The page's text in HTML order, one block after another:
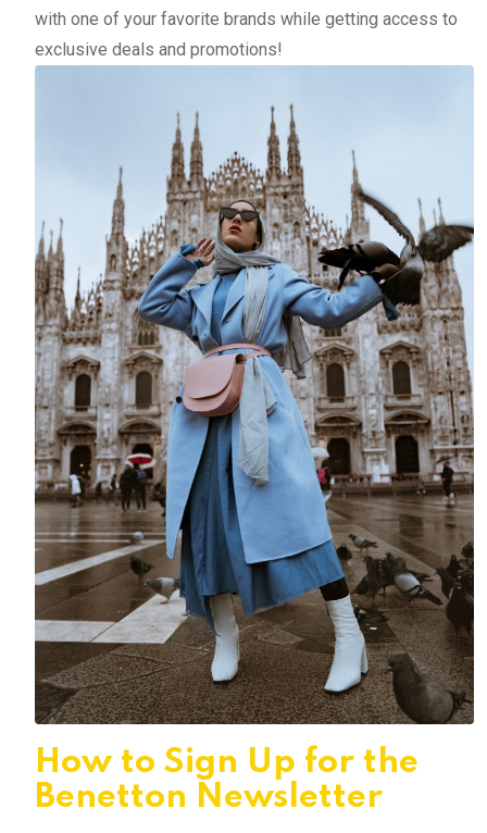
with one of your favorite brands while getting access to
exclusive deals and promotions!
How to Sign Up for the
Benetton Newsletter